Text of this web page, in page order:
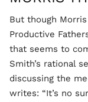
But though
Productive
that seems to
Smith’s rational
discussing the
writes: “It’s no